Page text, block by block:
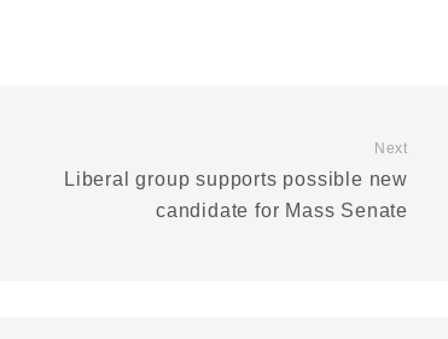
Next
Liberal group supports possible new
candidate for Mass Senate